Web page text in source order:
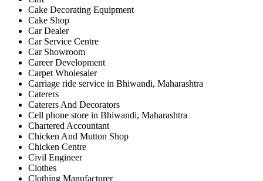
Cake Decorating Equipment
Cake Shop
Car Dealer
Car Service Centre
Car Showroom
Career Development
Carpet Wholesaler
Carriage ride service in Bhiwandi, Maharashtra
Caterers
Caterers And Decorators
Cell phone store in Bhiwandi, Maharashtra
Chartered Accountant
Chicken And Mutton Shop
Chicken Centre
Civil Engineer
Clothes
Clothing Manufacturer